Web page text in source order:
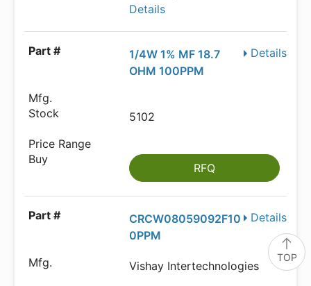
TOP
Details
Details
1/4W 1% MF 18.7
OHM 100PPM
5102
RFQ
Details
CRCW08059092F10
0PPM
Vishay Intertechnologies